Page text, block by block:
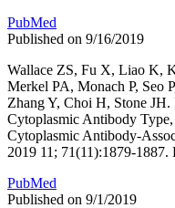
PubMed
Published on 9/16/2019
Wallace ZS, Fu X, Liao K,
Merkel PA, Monach P, Seo
Zhang Y, Choi H, Stone
Cytoplasmic Antibody
Cytoplasmic Antibody-
2019 11; 71(11):1879-
PubMed
Published on 9/1/2019